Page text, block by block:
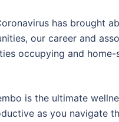
has brought
our career and
occupying and
is the ultimate
as you navigate